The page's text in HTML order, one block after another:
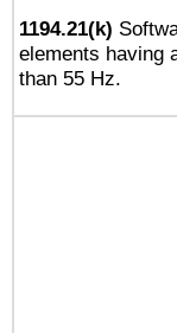
1194.21(k)
elements having
than 55 Hz.